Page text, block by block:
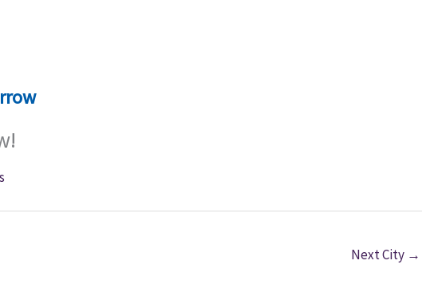
Next City →